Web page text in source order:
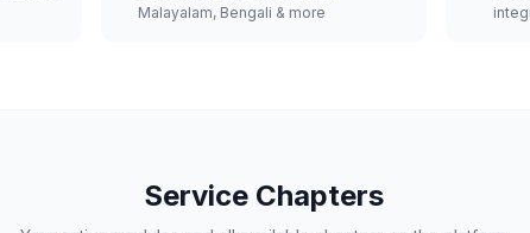
Malayalam, Bengali & more
Service Chapters